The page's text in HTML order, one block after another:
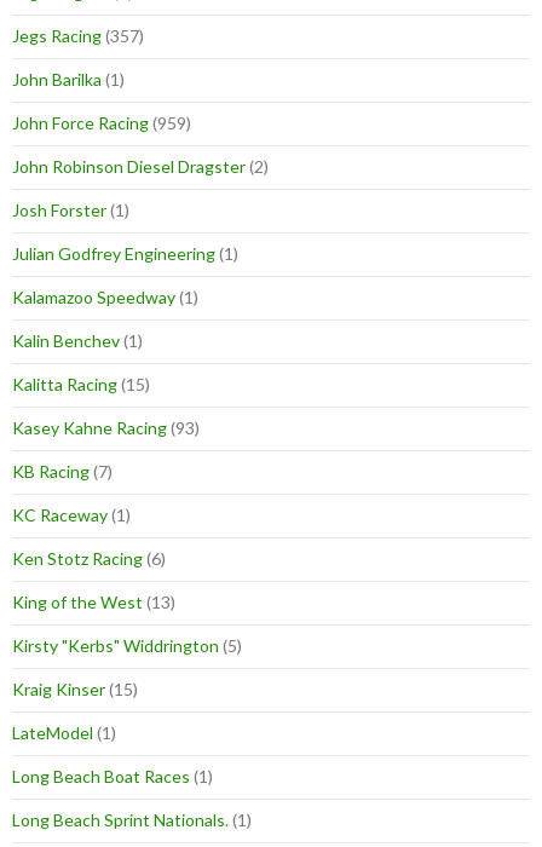
Jegs Racing(357)
John Barilka (1)
John Force Racing(959)
John Robinson Diesel Dragster(2)
Josh Forster(1)
Julian Godfrey Engineering(1)
Kalamazoo Speedway(1)
Kalin Benchev(1)
Kalitta Racing(15)
Kasey Kahne Racing(93)
KB Racing(7)
KC Raceway(1)
Ken Stotz Racing(6)
King of the West (13)
Kirsty "Kerbs" Widdrington (5)
Kraig Kinser(15)
LateModel (1)
Long Beach Boat Races (1)
Long Beach Sprint Nationals.(1)